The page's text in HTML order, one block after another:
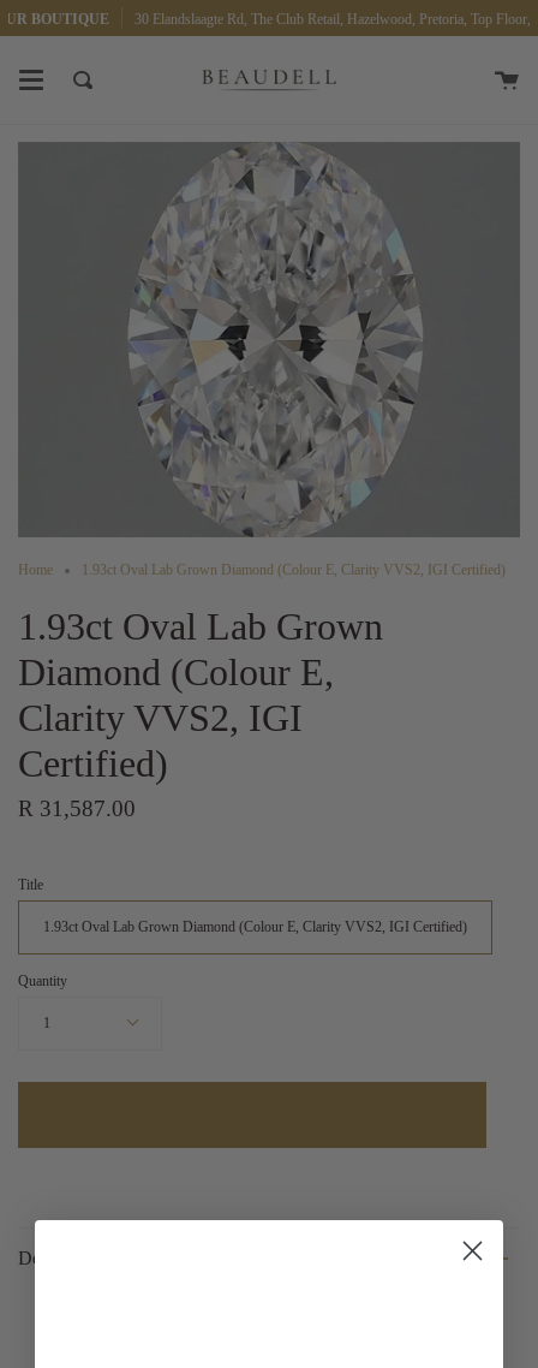
Skip
to
BOUTIQUE 30 Elandslaagte Rd, The Club Retail, Hazelwood, Pretoria, Top Floor,
Search
Home 1.93ct Oval Lab Grown Diamond (Colour E, Clarity VVS2, IGI Certified)
1.93ct Oval Lab Grown
Diamond (Colour E,
Clarity VVS2, IGI
Certified)
R 31,587.00
Title
1.93ct Oval Lab Grown Diamond (Colour E, Clarity VVS2, IGI Certified)
Quantity
1
Description